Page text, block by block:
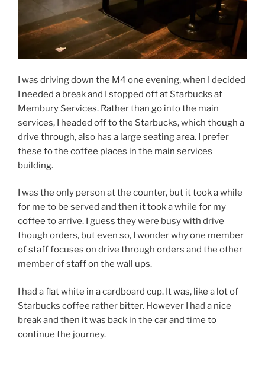
I was driving down the M4 one evening, when I decided
I needed a break and I stopped off at Starbucks at
Membury Services. Rather than go into the main
services, I headed off to the Starbucks, which though a
drive through, also has a large seating area. I prefer
these to the coffee places in the main services
building.
I was the only person at the counter, but it took a while
for me to be served and then it took a while for my
coffee to arrive. I guess they were busy with drive
though orders, but even so, I wonder why one member
of staff focuses on drive through orders and the other
member of staff on the wall ups.
I had a flat white in a cardboard cup. It was, like a lot of
Starbucks coffee rather bitter. However I had a nice
break and then it was back in the car and time to
continue the journey.